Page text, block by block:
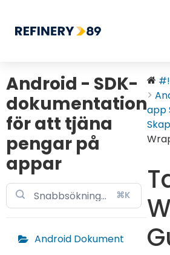
Android - SDK-
dokumentation
för att tjäna
pengar på
appar
⌘K
Android Dokument
app